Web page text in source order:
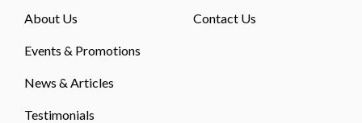
About Us
Events & Promotions
News & Articles
Testimonials
Contact Us